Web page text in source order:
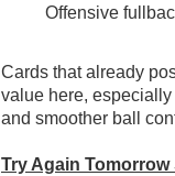
Offensive
Cards that already
value here,
and smoother ball
Try Again